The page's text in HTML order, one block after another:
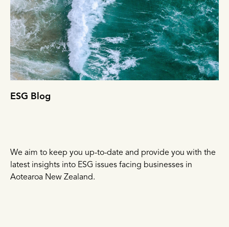
ESG Blog
We aim to keep you up-to-date and provide you with the
latest insights into ESG issues facing businesses in
Aotearoa New Zealand.